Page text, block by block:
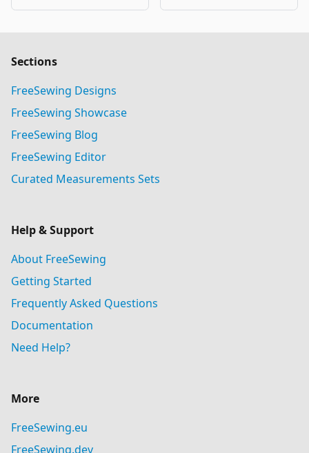
Sections
FreeSewing Designs
FreeSewing Showcase
FreeSewing Blog
FreeSewing Editor
Curated Measurements Sets
Help & Support
About FreeSewing
Getting Started
Frequently Asked Questions
Documentation
Need Help?
More
FreeSewing.eu
FreeSewing.dev